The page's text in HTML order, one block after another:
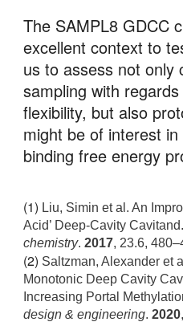
The SAMPL8 GDCC
excellent context to
us to assess not only
sampling with
flexibility, but also
might be of interest
binding free energy
(1) Liu, Simin et al. An
Acid’ Deep-Cavity
chemistry. 2017, 23.6,
(2) Saltzman, Alexander et
Monotonic Deep Cavity
Increasing Portal
design & engineering. 2020,